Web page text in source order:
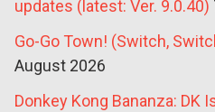
updates (latest: Ver. 9.0.40)
Go-Go Town! (Switch,
August 2026
Donkey Kong Bananza: DK